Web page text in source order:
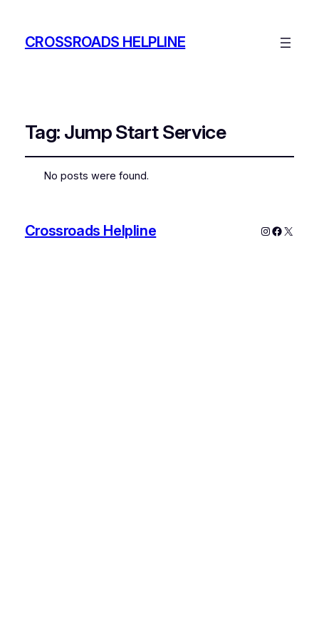
CROSSROADS HELPLINE
Tag: Jump Start Service
No posts were found.
Crossroads Helpline Instagram
X